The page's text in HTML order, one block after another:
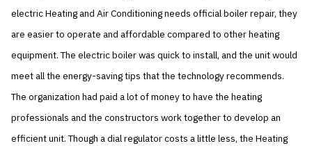
electric Heating and Air Conditioning needs official boiler repair, they
are easier to operate and affordable compared to other heating
equipment. The electric boiler was quick to install, and the unit would
meet all the energy-saving tips that the technology recommends.
The organization had paid a lot of money to have the heating
professionals and the constructors work together to develop an
efficient unit. Though a dial regulator costs a little less, the Heating